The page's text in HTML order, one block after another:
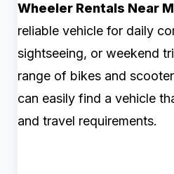
Wheeler Rentals Near
reliable vehicle for daily
sightseeing, or weekend
range of bikes and
can easily find a vehicle
and travel requirements.